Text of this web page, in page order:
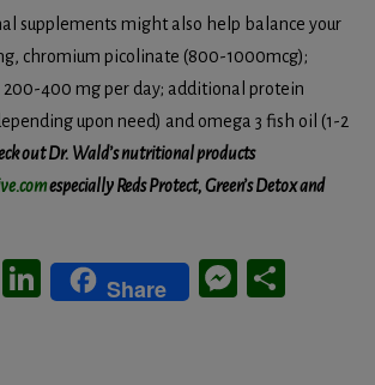
supplements might also help balance your
chromium picolinate (800-1000mcg);
400 mg per day; additional protein
upon need) and omega 3 fish oil (1-2
out Dr. Wald’s nutritional products
especially Reds Protect, Green’s Detox and
EmailLinkedIn
Share